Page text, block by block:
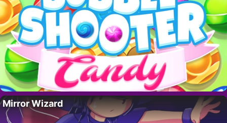
Mirror Wizard